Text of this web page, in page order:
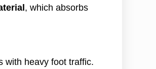
, which absorbs
with heavy foot traffic.